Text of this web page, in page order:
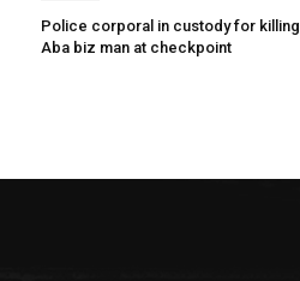
Police corporal in custody for killing
Aba biz man at checkpoint